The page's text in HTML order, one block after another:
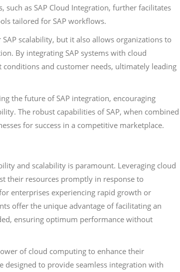
as SAP Cloud Integration, further facilitates
tailored for SAP workflows.
scalability, but it also allows organizations to
By integrating SAP systems with cloud
and customer needs, ultimately leading
the future of SAP integration, encouraging
The robust capabilities of SAP, when combined
for success in a competitive marketplace.
and scalability is paramount. Leveraging cloud
their resources promptly in response to
enterprises experiencing rapid growth or
offer the unique advantage of facilitating an
ensuring optimum performance without
of cloud computing to enhance their
designed to provide seamless integration with